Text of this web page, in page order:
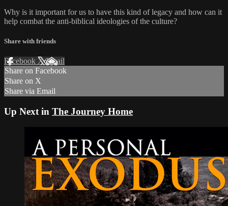
Why is it important for us to have this kind of legacy and how can it
help combat the anti-biblical ideologies of the culture?
Share with friends
Facebook XEmail
Share on Facebook
Share on X
Share via Email
Up Next in The Journey Home